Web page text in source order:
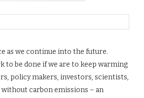
as we continue into the future.
to be done if we are to keep warming
policy makers, investors, scientists,
carbon emissions – an